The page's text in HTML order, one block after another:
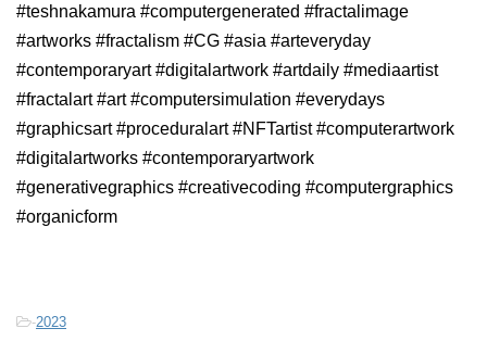
#teshnakamura #computergenerated #fractalimage
#artworks #fractalism #CG #asia #arteveryday
#contemporaryart #digitalartwork #artdaily #mediaartist
#fractalart #art #computersimulation #everydays
#graphicsart #proceduralart #NFTartist #computerartwork
#digitalartworks #contemporaryartwork
#generativegraphics #creativecoding #computergraphics
#organicform
-2023